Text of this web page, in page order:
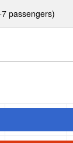
passengers)